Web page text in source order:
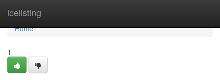
icelisting
Home
Home
1